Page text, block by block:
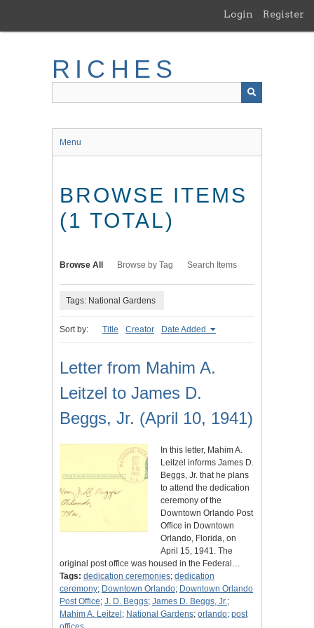
main
Login Register
RICHES
Menu
BROWSE ITEMS
(1 TOTAL)
Browse All Browse by Tag Search Items
Tags: National Gardens
Sort by: Title Creator Date Added
Letter from Mahim A.
Leitzel to James D.
Beggs, Jr. (April 10, 1941)
In this letter, Mahim A.
Leitzel informs James D.
Beggs, Jr. that he plans
to attend the dedication
ceremony of the
Downtown Orlando Post
Office in Downtown
Orlando, Florida, on
April 15, 1941. The
original post office was housed in the Federal…
Tags: dedication ceremonies; dedication
ceremony; Downtown Orlando; Downtown Orlando
Post Office; J. D. Beggs; James D. Beggs, Jr.;
Mahim A. Leitzel ; National Gardens; orlando; post